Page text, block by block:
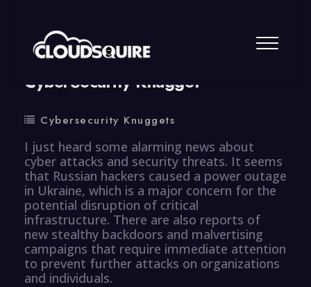
By summy 0 Comment
CyberSecurity Knugget
Cybersecurity Knuggets
I just heard some alarming news about
cyber attacks and security threats. It seems
that Russian hackers caused a power outage
in Ukraine, which is a major concern for the
potential disruption of critical
infrastructure. There are also reports of
new stealthy backdoors and malvertising
campaigns that require immediate attention
to prevent further attacks on organizations
and individuals.